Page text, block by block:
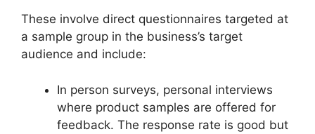
These involve direct questionnaires targeted at
a sample group in the business’s target
audience and include:
In person surveys, personal interviews
where product samples are offered for
feedback. The response rate is good but